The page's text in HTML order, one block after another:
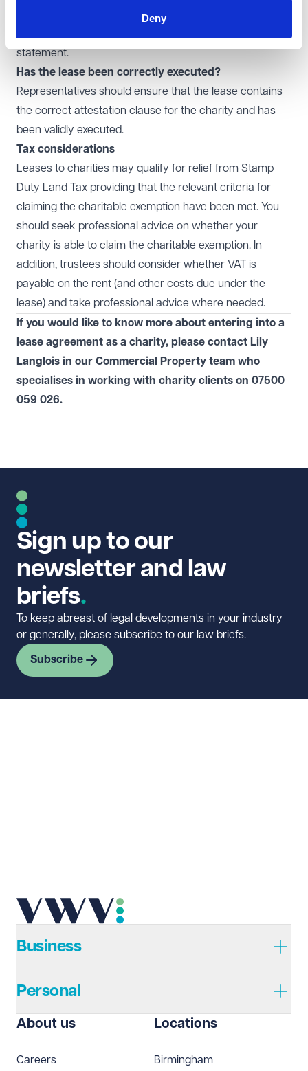
Deny
drafting a lease agreement, the charity (or their legal
statement.
Has the lease been correctly executed?
Representatives should ensure that the lease contains
the correct attestation clause for the charity and has
been validly executed.
Tax considerations
Leases to charities may qualify for relief from Stamp
Duty Land Tax providing that the relevant criteria for
claiming the charitable exemption have been met. You
should seek professional advice on whether your
charity is able to claim the charitable exemption. In
addition, trustees should consider whether VAT is
payable on the rent (and other costs due under the
lease) and take professional advice where needed.
If you would like to know more about entering into a
lease agreement as a charity, please contact Lily
Langlois in our Commercial Property team who
specialises in working with charity clients on 07500
059 026.
Sign up to our
newsletter and law
briefs
To keep abreast of legal developments in your industry
or generally, please subscribe to our law briefs.
Subscribe
Business
Personal
About us
Careers
Locations
Birmingham